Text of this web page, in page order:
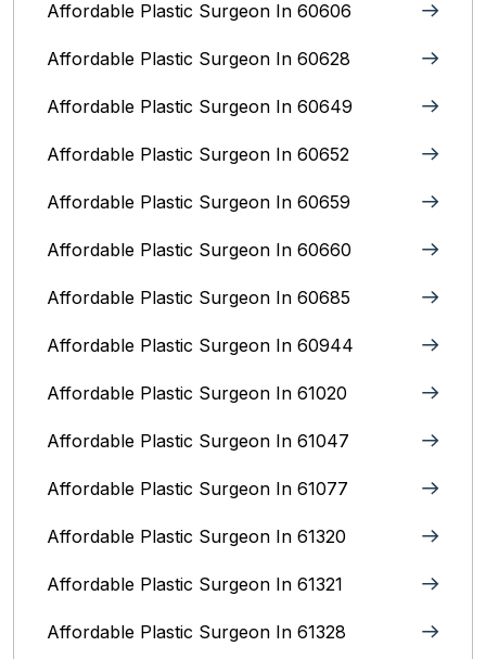
Affordable Plastic Surgeon In 60606
Affordable Plastic Surgeon In 60628
Affordable Plastic Surgeon In 60649
Affordable Plastic Surgeon In 60652
Affordable Plastic Surgeon In 60659
Affordable Plastic Surgeon In 60660
Affordable Plastic Surgeon In 60685
Affordable Plastic Surgeon In 60944
Affordable Plastic Surgeon In 61020
Affordable Plastic Surgeon In 61047
Affordable Plastic Surgeon In 61077
Affordable Plastic Surgeon In 61320
Affordable Plastic Surgeon In 61321
Affordable Plastic Surgeon In 61328